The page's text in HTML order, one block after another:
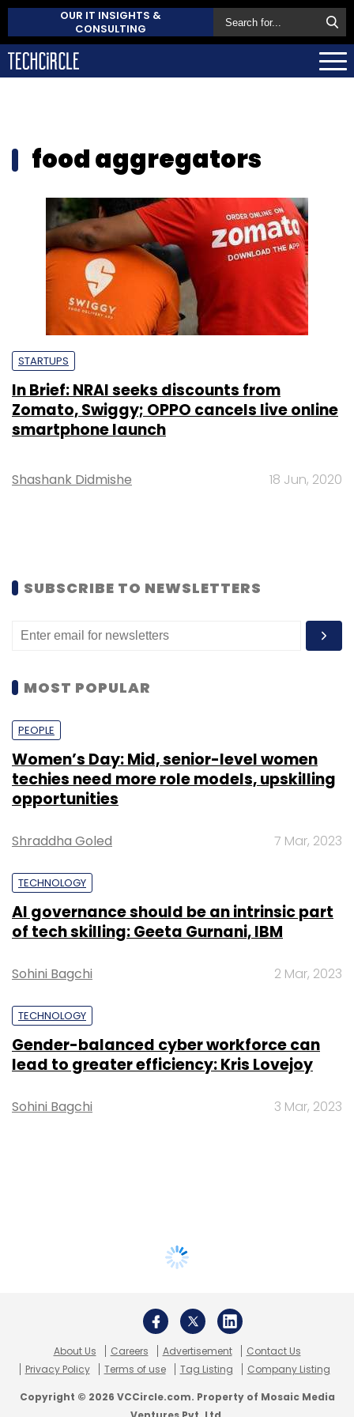
OUR IT INSIGHTS &
CONSULTING
food aggregators
STARTUPS
In Brief: NRAI seeks discounts from
Zomato, Swiggy; OPPO cancels live online
smartphone launch
Shashank Didmishe 18 Jun, 2020
SUBSCRIBE TO NEWSLETTERS
MOST POPULAR
PEOPLE
Women’s Day: Mid, senior-level women
techies need more role models, upskilling
opportunities
Shraddha Goled 7 Mar, 2023
TECHNOLOGY
AI governance should be an intrinsic part
of tech skilling: Geeta Gurnani, IBM
Sohini Bagchi 2 Mar, 2023
TECHNOLOGY
Gender-balanced cyber workforce can
lead to greater efficiency: Kris Lovejoy
Sohini Bagchi 3 Mar, 2023
About Us Careers Advertisement
Contact Us
Privacy Policy
Terms of use Tag Listing Company Listing
Copyright © 2026 VCCircle.com. Property of Mosaic Media